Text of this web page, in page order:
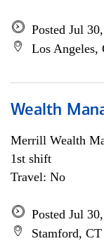
Posted Jul
Los Angeles,
Wealth
Merrill Wealth
1st shift
Travel: No
Posted Jul
Stamford, CT